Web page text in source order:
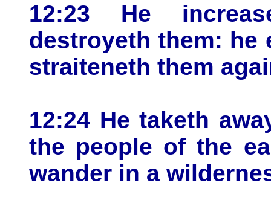
12:23 He
destroyeth them: he
straiteneth them
12:24 He taketh
the people of the
wander in a